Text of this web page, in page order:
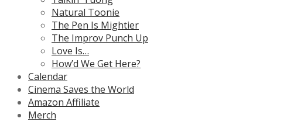
Natural Toonie
The Pen Is Mightier
The Improv Punch Up
Love Is…
How’d We Get Here?
Calendar
Cinema Saves the World
Amazon Affiliate
Merch